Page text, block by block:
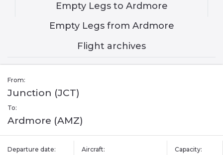
Empty Legs to Ardmore
Empty Legs from Ardmore
Flight archives
From:
Junction (JCT)
To:
Ardmore (AMZ)
Departure date: Aircraft: Capacity: